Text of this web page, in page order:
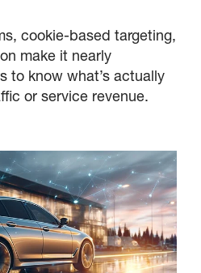
cookie-based targeting,
make it nearly
to know what’s actually
or service revenue.